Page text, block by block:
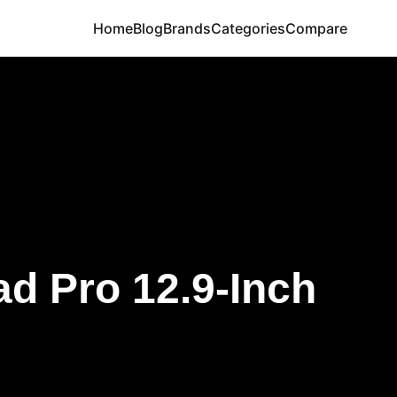
HomeBlogBrandsCategoriesCompare
Pro 12.9-Inch